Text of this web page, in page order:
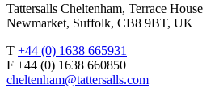
Tattersalls Cheltenham, Terrace House
Newmarket, Suffolk, CB8 9BT, UK
T +44 (0) 1638 665931
F +44 (0) 1638 660850
cheltenham@tattersalls.com